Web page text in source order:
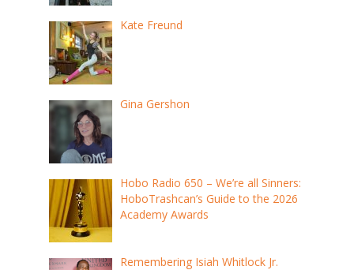
Kate Freund
Gina Gershon
Hobo Radio 650 – We’re all Sinners:
HoboTrashcan’s Guide to the 2026
Academy Awards
Remembering Isiah Whitlock Jr.